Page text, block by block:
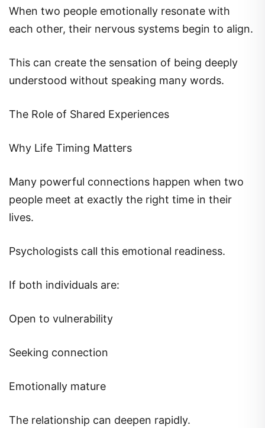
When two people emotionally resonate with
each other, their nervous systems begin to align.
This can create the sensation of being deeply
understood without speaking many words.
The Role of Shared Experiences
Why Life Timing Matters
Many powerful connections happen when two
people meet at exactly the right time in their
lives.
Psychologists call this emotional readiness.
If both individuals are:
Open to vulnerability
Seeking connection
Emotionally mature
The relationship can deepen rapidly.